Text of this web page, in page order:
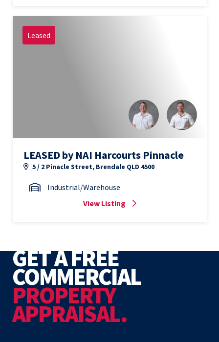
Leased
LEASED by NAI Harcourts Pinnacle
5 / 2 Pinacle Street, Brendale QLD 4500
Industrial/Warehouse
View Listing
GET A FREE
COMMERCIAL
PROPERTY
APPRAISAL.